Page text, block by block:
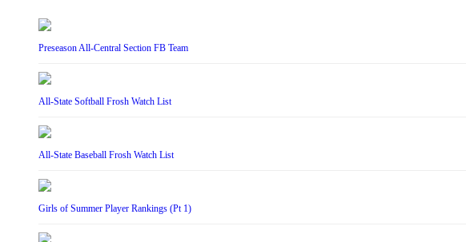
Preseason All-Central Section FB Team
All-State Softball Frosh Watch List
All-State Baseball Frosh Watch List
Girls of Summer Player Rankings (Pt 1)